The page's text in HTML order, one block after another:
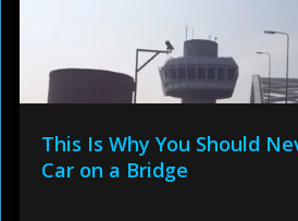
This Is Why You Should
Car on a Bridge